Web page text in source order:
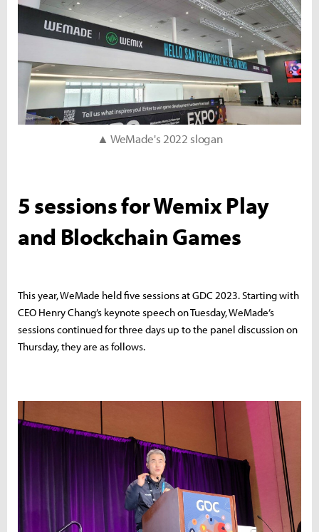
▲ WeMade's 2022 slogan
5 sessions for Wemix Play
and Blockchain Games
This year, WeMade held five sessions at GDC 2023. Starting with
CEO Henry Chang’s keynote speech on Tuesday, WeMade’s
sessions continued for three days up to the panel discussion on
Thursday, they are as follows.